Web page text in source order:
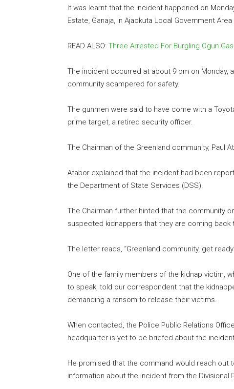
It was learnt that the incident happened on
Estate, Ganaja, in Ajaokuta Local Government
READ ALSO: Three Arrested For Burgling Ogun
The incident occurred at about 9 pm on
community scampered for safety.
The gunmen were said to have come with a
prime target, a retired security officer.
The Chairman of the Greenland community, Paul
Atabor explained that the incident had been
the Department of State Services (DSS).
The Chairman further hinted that the community
suspected kidnappers that they are coming back
The letter reads, “Greenland community, get
One of the family members of the kidnap victim,
to speak, told our correspondent that the
demanding a ransom to release their victims.
When contacted, the Police Public Relations
headquarter is yet to be briefed about the
He promised that the command would reach
information about the incident from the Divisional